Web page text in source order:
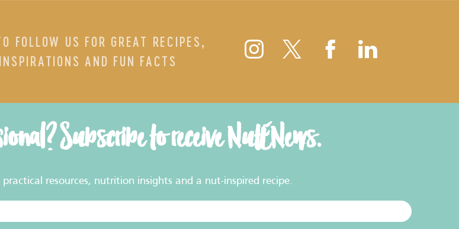
FOLLOW US FOR GREAT RECIPES,
AND FUN FACTS
Subscribe to receive NutENews.
resources, nutrition insights and a nut-inspired recipe.